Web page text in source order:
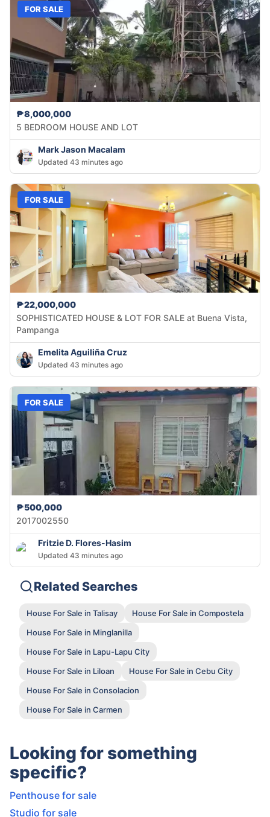
FOR SALE
₱8,000,000
5 BEDROOM HOUSE AND LOT
Mark Jason Macalam
Updated 43 minutes ago
FOR SALE
₱22,000,000
SOPHISTICATED HOUSE & LOT FOR SALE at Buena Vista,
Pampanga
Emelita Aguiliña Cruz
Updated 43 minutes ago
FOR SALE
₱500,000
2017002550
Fritzie D. Flores-Hasim
Updated 43 minutes ago
Related Searches
House For Sale in Talisay
House For Sale in Compostela
House For Sale in Minglanilla
House For Sale in Lapu-Lapu City
House For Sale in Liloan
House For Sale in Cebu City
House For Sale in Consolacion
House For Sale in Carmen
Looking for something
specific?
Penthouse for sale
Studio for sale